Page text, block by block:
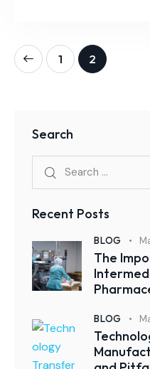
1 2
Search
Recent Posts
BLOG
The
BLOG